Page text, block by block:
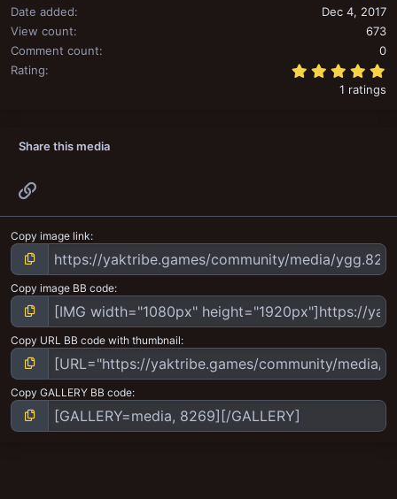
Date added
Dec 4, 2017
View count
673
Comment count
0
Rating
1 ratings
Share this media
Copy image link
Copy image BB code
Copy URL BB code with thumbnail
Copy GALLERY BB code